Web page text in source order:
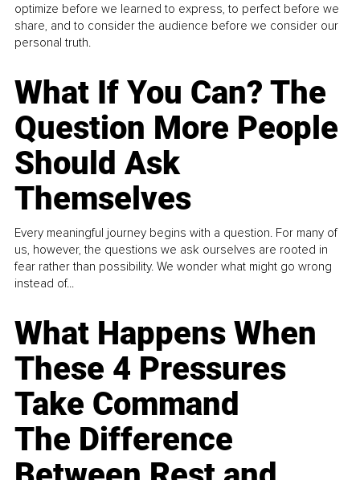
optimize before we learned to express, to perfect before we
share, and to consider the audience before we consider our
personal truth.
What If You Can? The
Question More People
Should Ask
Themselves
Every meaningful journey begins with a question. For many of
us, however, the questions we ask ourselves are rooted in
fear rather than possibility. We wonder what might go wrong
instead of...
What Happens When
These 4 Pressures
Take Command
The Difference